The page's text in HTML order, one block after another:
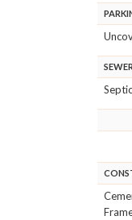
SEWER